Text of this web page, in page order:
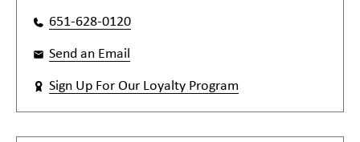
651-628-0120
Send an Email
Sign Up For Our Loyalty Program